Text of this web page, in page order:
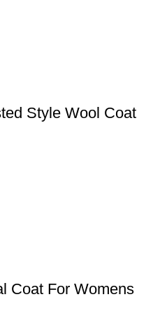
Style Wool Coat
Coat For Womens